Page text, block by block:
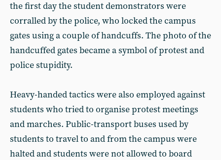
the first day the student demonstrators were
corralled by the police, who locked the campus
gates using a couple of handcuffs. The photo of the
handcuffed gates became a symbol of protest and
police stupidity.
Heavy-handed tactics were also employed against
students who tried to organise protest meetings
and marches. Public-transport buses used by
students to travel to and from the campus were
halted and students were not allowed to board